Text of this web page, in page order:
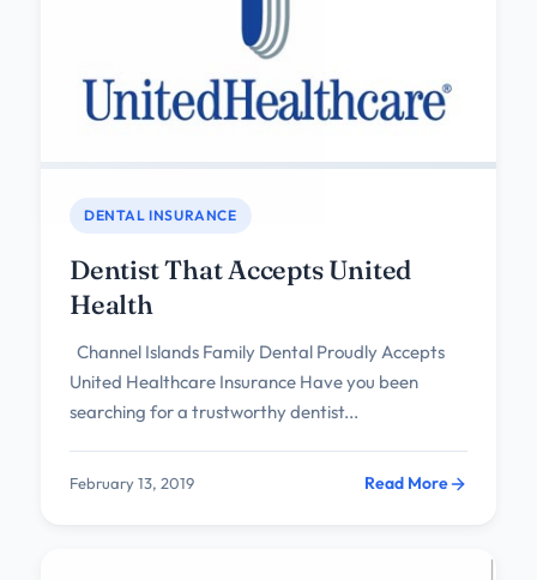
DENTAL INSURANCE
Dentist That Accepts United
Health
Channel Islands Family Dental Proudly Accepts
United Healthcare Insurance Have you been
searching for a trustworthy dentist...
February 13, 2019 Read More